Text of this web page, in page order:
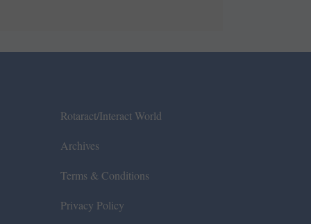
Rotaract/Interact World
Archives
Terms & Conditions
Privacy Policy